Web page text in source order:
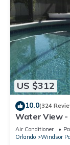
US $312
10.0(324
Water View -
BBQ
Air Conditioner
Orlando
Windsor